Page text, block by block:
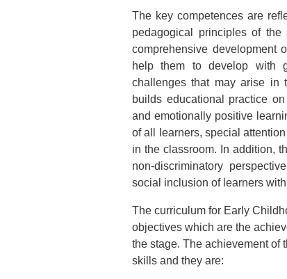
The key competences are
pedagogical principles of
comprehensive development
help them to develop with
challenges that may arise in
builds educational practice
and emotionally positive
of all learners, special
in the classroom. In addition,
non-discriminatory
social inclusion of learners
The curriculum for Early
objectives which are the
the stage. The achievement of
skills and they are: